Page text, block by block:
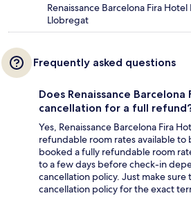
Renaissance Barcelona Fira
Llobregat
Frequently asked questions
Does Renaissance
cancellation for a full
Yes, Renaissance Barcelona Fira
refundable room rates available to
booked a fully refundable room
to a few days before check-in
cancellation policy. Just make
cancellation policy for the exact